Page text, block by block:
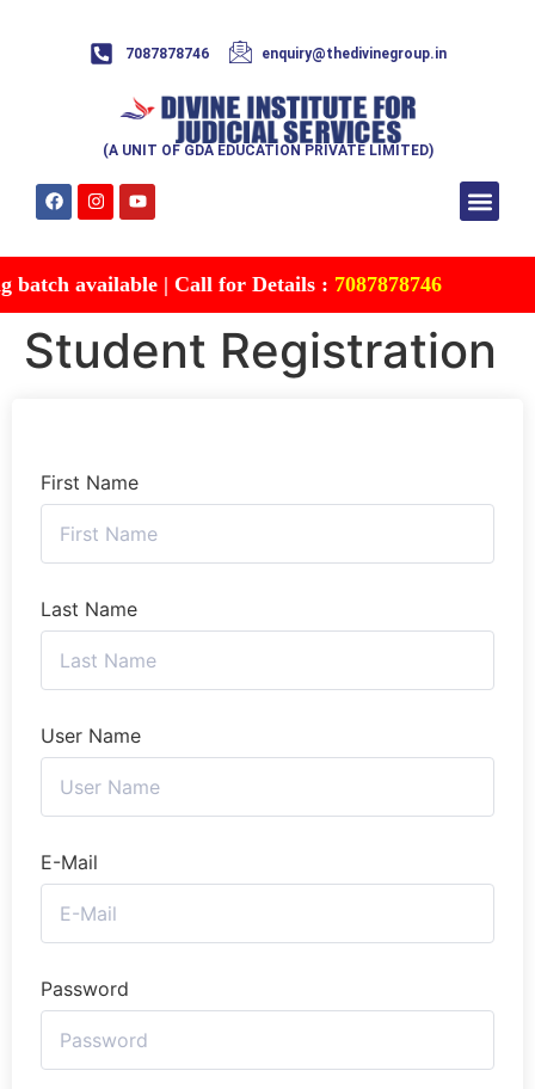
7087878746 enquiry@thedivinegroup.in
(A UNIT OF GDA EDUCATION PRIVATE LIMITED)
available | Call for Details :7087878746
Student Registration
First Name
Last Name
User Name
E-Mail
Password